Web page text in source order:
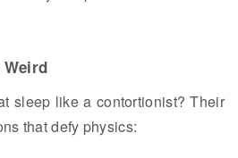
Weird
sleep like a contortionist? Their
that defy physics: